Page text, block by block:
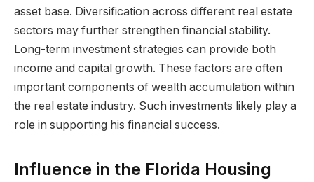
asset base. Diversification across different real estate
sectors may further strengthen financial stability.
Long-term investment strategies can provide both
income and capital growth. These factors are often
important components of wealth accumulation within
the real estate industry. Such investments likely play a
role in supporting his financial success.
Influence in the Florida Housing